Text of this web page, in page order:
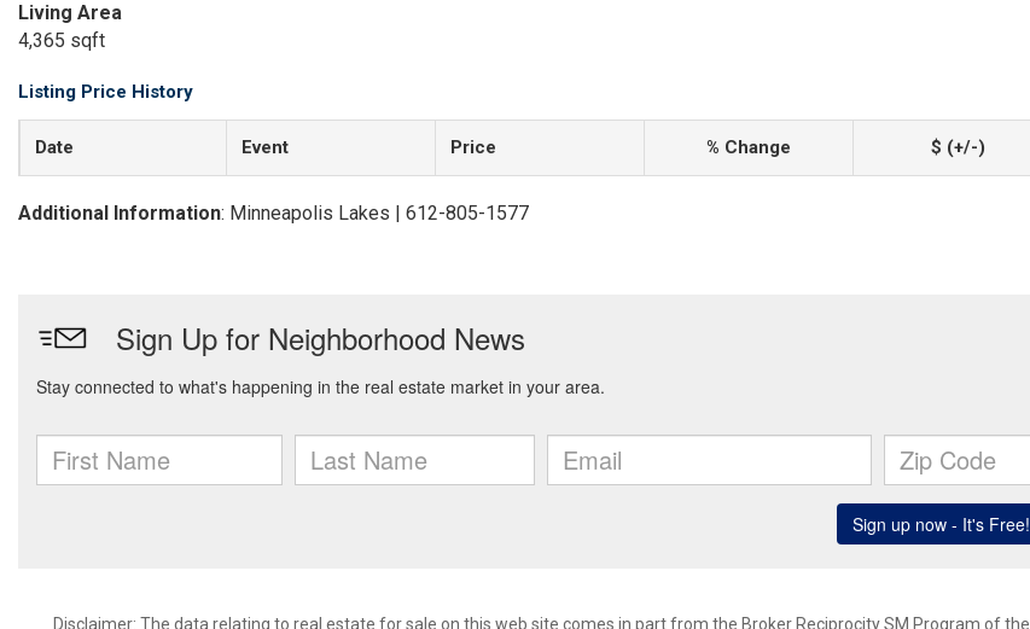
Living Area
4,365 sqft
Listing Price History
Date Event Price % Change $ (+/-)
Additional Information: Minneapolis Lakes | 612-805-1577
Disclaimer: The data relating to real estate for sale on this web site comes in part from the Broker Reciprocity SM Program of the